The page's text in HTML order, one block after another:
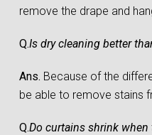
remove the drape and
Q.Is dry cleaning better
Ans. Because of the
be able to remove stains
Q.Do curtains shrink when